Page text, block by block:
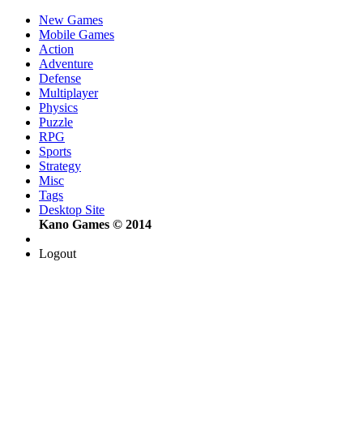
New Games
Mobile Games
Action
Adventure
Defense
Multiplayer
Physics
Puzzle
RPG
Sports
Strategy
Misc
Tags
Desktop Site
Kano Games © 2014
Logout